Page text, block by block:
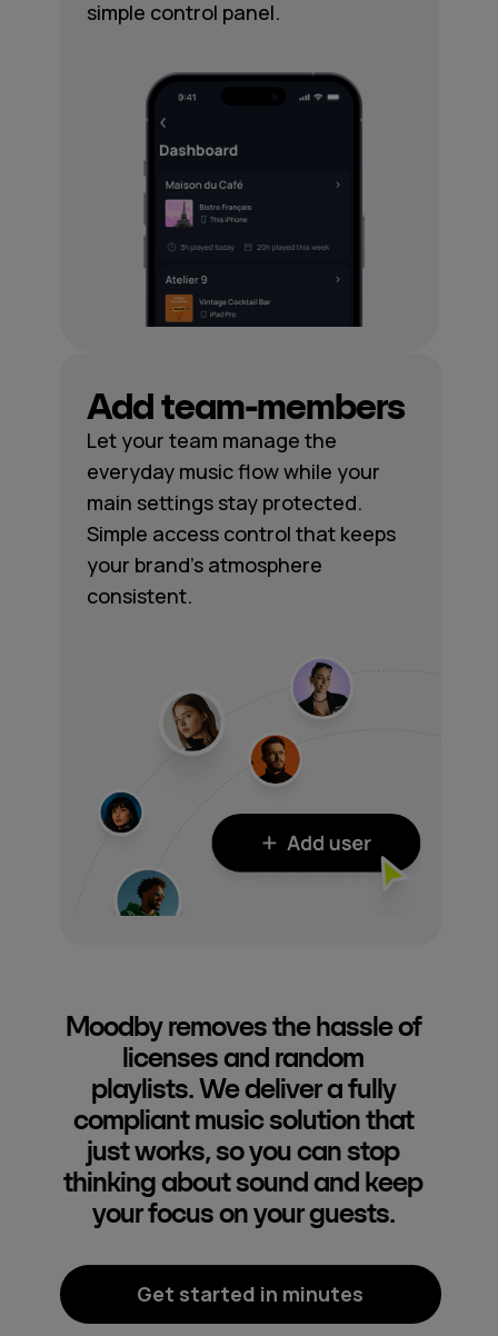
simple control panel.
Add team-members
Let your team manage the
everyday music flow while your
main settings stay protected.
Simple access control that keeps
your brand's atmosphere
consistent.
Moodby removes the hassle of
licenses and random
playlists. We deliver a fully
compliant music solution that
just works, so you can stop
thinking about sound and keep
your focus on your guests.
Get started in minutes